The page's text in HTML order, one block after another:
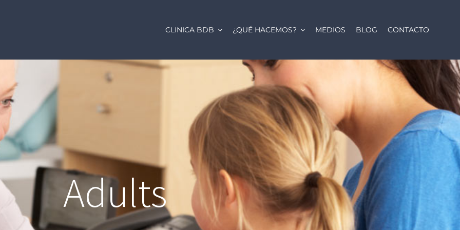
CLINICA BDB ¿QUÉ HACEMOS? MEDIOS BLOG CONTACTO
Adults